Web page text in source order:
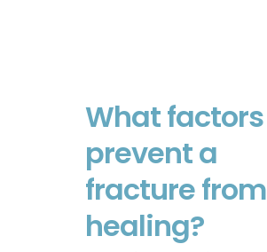
What factors
prevent a
fracture from
healing?